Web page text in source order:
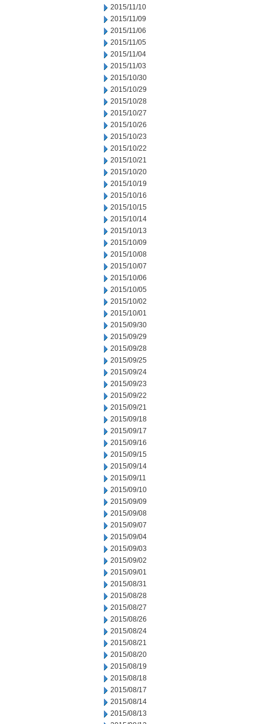
2015/11/10
2015/11/09
2015/11/06
2015/11/05
2015/11/04
2015/11/03
2015/10/30
2015/10/29
2015/10/28
2015/10/27
2015/10/26
2015/10/23
2015/10/22
2015/10/21
2015/10/20
2015/10/19
2015/10/16
2015/10/15
2015/10/14
2015/10/13
2015/10/09
2015/10/08
2015/10/07
2015/10/06
2015/10/05
2015/10/02
2015/10/01
2015/09/30
2015/09/29
2015/09/28
2015/09/25
2015/09/24
2015/09/23
2015/09/22
2015/09/21
2015/09/18
2015/09/17
2015/09/16
2015/09/15
2015/09/14
2015/09/11
2015/09/10
2015/09/09
2015/09/08
2015/09/07
2015/09/04
2015/09/03
2015/09/02
2015/09/01
2015/08/31
2015/08/28
2015/08/27
2015/08/26
2015/08/24
2015/08/21
2015/08/20
2015/08/19
2015/08/18
2015/08/17
2015/08/14
2015/08/13